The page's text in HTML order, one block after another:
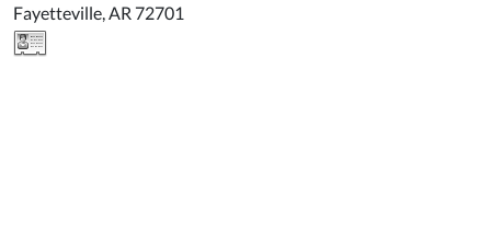
Fayetteville, AR 72701